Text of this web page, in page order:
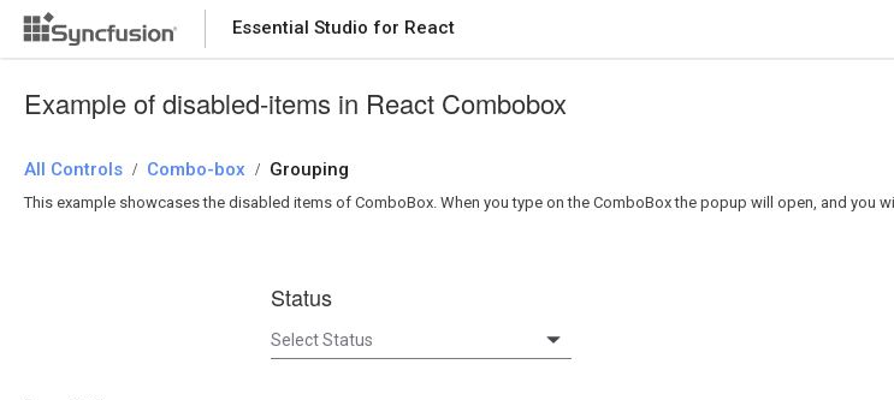
Essential Studio for React
Example of disabled-items in React Combobox
All Controls / Combo-box / Grouping
This example showcases the disabled items of ComboBox. When you type on the ComboBox the popup will open, and you
Status